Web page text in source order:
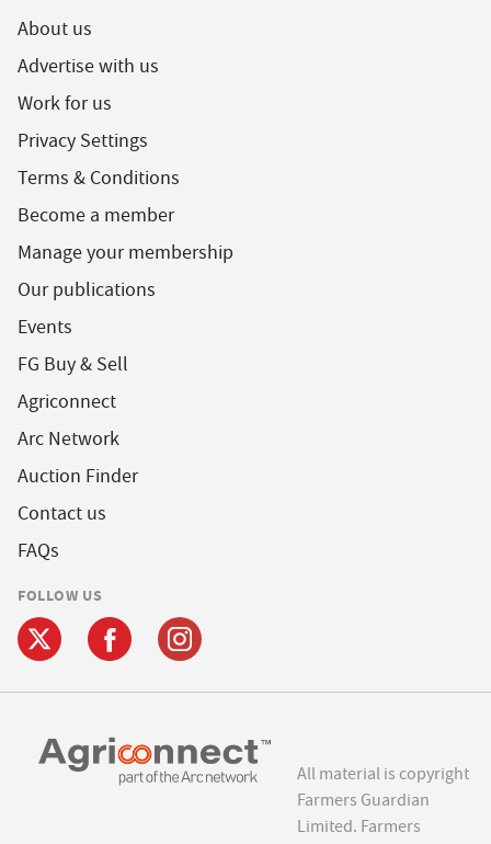
About us
Advertise with us
Work for us
Privacy Settings
Terms & Conditions
Become a member
Manage your membership
Our publications
Events
FG Buy & Sell
Agriconnect
Arc Network
Auction Finder
Contact us
FAQs
FOLLOW US
All material is copyright
Farmers Guardian
Limited. Farmers